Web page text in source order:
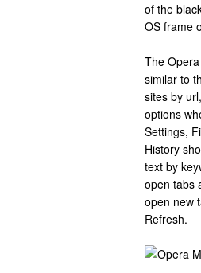
of the
OS frame
The
similar to
sites by
options
Settings,
History
text by
open tabs
open new
Refresh.